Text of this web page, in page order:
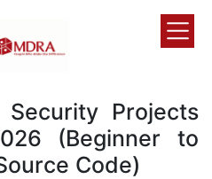
Projects
(Beginner to
Code)